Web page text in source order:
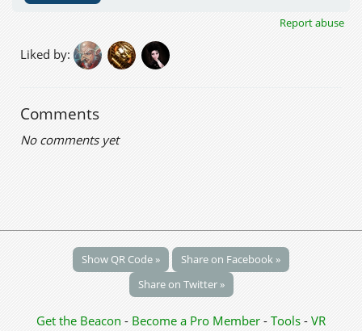
Report abuse
Liked by:
Comments
No comments yet
Show QR Code »
Share on Facebook »
Share on Twitter »
Get the Beacon - Become a Pro Member - Tools - VR